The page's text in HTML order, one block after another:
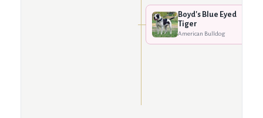
Boyd's Blue Eyed
Tiger
American Bulldog